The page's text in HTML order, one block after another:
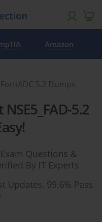
Amazon
5.2 Dumps
5.2
Questions &
By IT Experts
Updates, 99.6% Pass